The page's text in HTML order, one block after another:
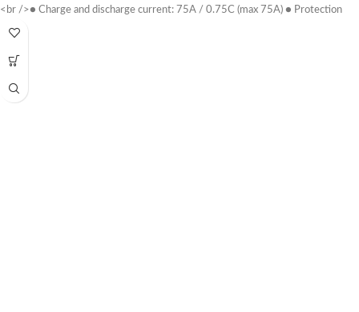
<br />● Charge and discharge current: 75A / 0.75C (max 75A) ● Protection
class: IP 54 ● size (W * D * H mm): 380 * 170 * 610 ● Weight: 45kg ●